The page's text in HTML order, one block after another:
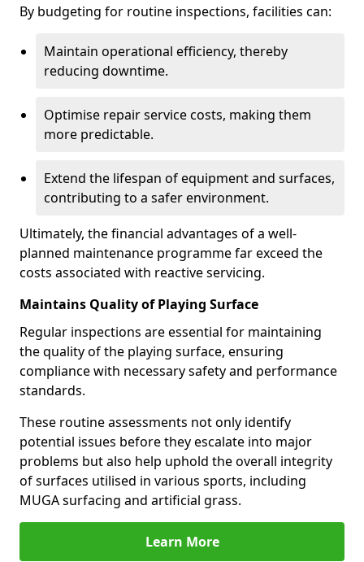
By budgeting for routine inspections, facilities can:
Maintain operational efficiency, thereby
reducing downtime.
Optimise repair service costs, making them
more predictable.
Extend the lifespan of equipment and surfaces,
contributing to a safer environment.
Ultimately, the financial advantages of a well-
planned maintenance programme far exceed the
costs associated with reactive servicing.
Maintains Quality of Playing Surface
Regular inspections are essential for maintaining
the quality of the playing surface, ensuring
compliance with necessary safety and performance
standards.
These routine assessments not only identify
potential issues before they escalate into major
problems but also help uphold the overall integrity
of surfaces utilised in various sports, including
MUGA surfacing and artificial grass.
Learn More